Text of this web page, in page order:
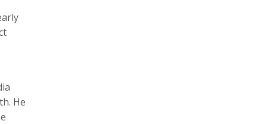
He